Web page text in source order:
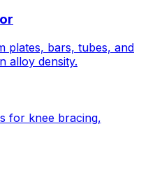
plates, bars, tubes, and
alloy density.
for knee bracing,